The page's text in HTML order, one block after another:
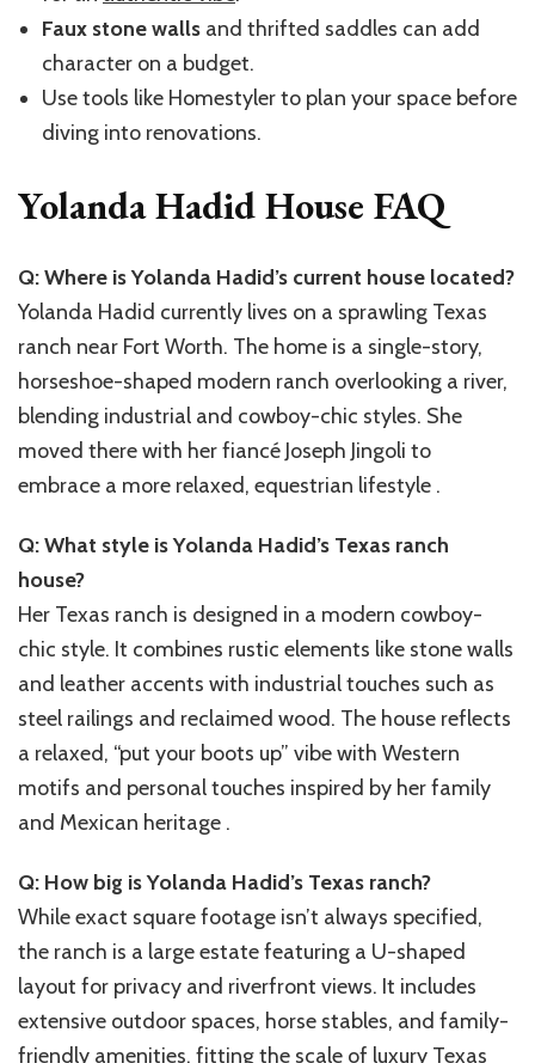
Faux stone walls and thrifted saddles can add
character on a budget.
Use tools like Homestyler to plan your space before
diving into renovations.
Yolanda Hadid House FAQ
Q: Where is Yolanda Hadid’s current house located?
Yolanda Hadid currently lives on a sprawling Texas
ranch near Fort Worth. The home is a single-story,
horseshoe-shaped modern ranch overlooking a river,
blending industrial and cowboy-chic styles. She
moved there with her fiancé Joseph Jingoli to
embrace a more relaxed, equestrian lifestyle .
Q: What style is Yolanda Hadid’s Texas ranch
house?
Her Texas ranch is designed in a modern cowboy-
chic style. It combines rustic elements like stone walls
and leather accents with industrial touches such as
steel railings and reclaimed wood. The house reflects
a relaxed, “put your boots up” vibe with Western
motifs and personal touches inspired by her family
and Mexican heritage .
Q: How big is Yolanda Hadid’s Texas ranch?
While exact square footage isn’t always specified,
the ranch is a large estate featuring a U-shaped
layout for privacy and riverfront views. It includes
extensive outdoor spaces, horse stables, and family-
friendly amenities, fitting the scale of luxury Texas